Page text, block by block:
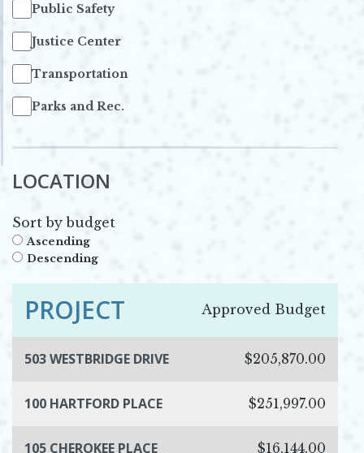
Public Safety
Justice Center
Transportation
Parks and Rec.
LOCATION
Sort by budget
Ascending
Descending
PROJECT Approved Budget
503 WESTBRIDGE DRIVE $205,870.00
100 HARTFORD PLACE $251,997.00
105 CHEROKEE PLACE $16,144.00